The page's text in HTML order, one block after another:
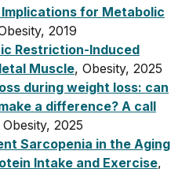
for Metabolic
2019
Restriction-Induced
Muscle, Obesity, 2025
during weight loss: can
a difference? A call
Obesity, 2025
Sarcopenia in the Aging
Intake and Exercise,